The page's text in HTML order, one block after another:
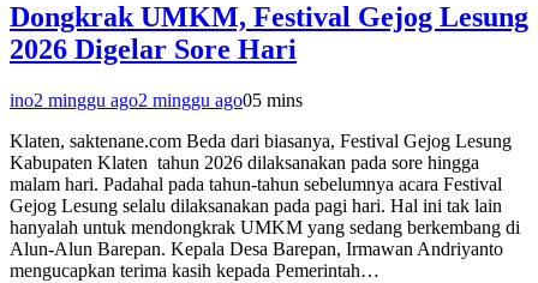
Dongkrak UMKM, Festival Gejog Lesung
2026 Digelar Sore Hari
ino2 minggu ago2 minggu ago05 mins
Klaten, saktenane.com Beda dari biasanya, Festival Gejog Lesung
Kabupaten Klaten tahun 2026 dilaksanakan pada sore hingga
malam hari. Padahal pada tahun-tahun sebelumnya acara Festival
Gejog Lesung selalu dilaksanakan pada pagi hari. Hal ini tak lain
hanyalah untuk mendongkrak UMKM yang sedang berkembang di
Alun-Alun Barepan. Kepala Desa Barepan, Irmawan Andriyanto
mengucapkan terima kasih kepada Pemerintah…